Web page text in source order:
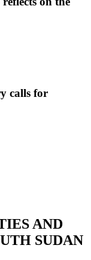
calls for
AND
SUDAN